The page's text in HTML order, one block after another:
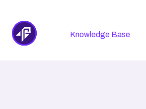
Knowledge Base